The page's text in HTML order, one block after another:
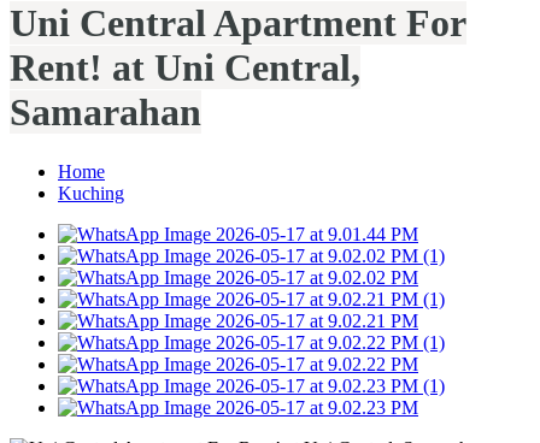
Uni Central Apartment For
Rent! at Uni Central,
Samarahan
Home
Kuching